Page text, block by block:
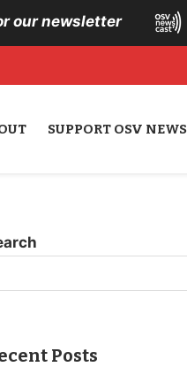
our newsletter
SUPPORT OSV NEWS
Posts